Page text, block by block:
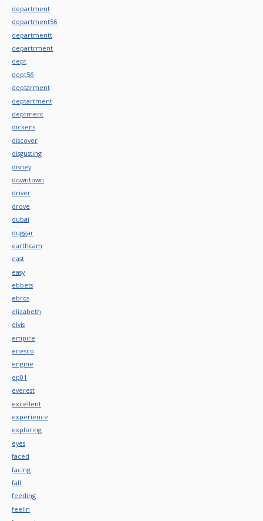
department
department56
departmentt
departrment
dept
dept56
deptarment
deptartment
deptment
dickens
discover
disgusting
disney
downtown
driver
drove
dubai
duggar
earthcam
east
easy
ebbets
ebros
elizabeth
elvis
empire
enesco
engine
ep01
everest
excellent
experience
exploring
eyes
faced
facing
fall
feeding
feelin